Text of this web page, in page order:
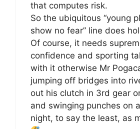
that computes risk.
So the ubiquitous “young
show no fear” line does
Of course, it needs
confidence and sporting
with it otherwise Mr
jumping off bridges into
out his clutch in 3rd gear
and swinging punches on
night, to say the least, as